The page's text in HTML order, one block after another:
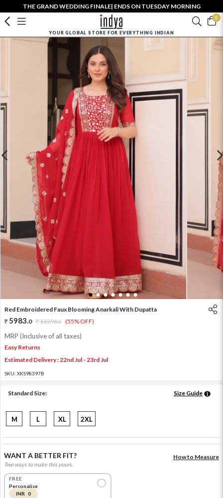
THE GRAND WEDDING FINALE| ENDS ON TUESDAY MORNING
0
YOUR GLOBAL STORE FOR EVERYTHING INDIAN
1 2 3 4 5 6 7
Red Embroidered Faux Blooming Anarkali With Dupatta
5983.0 13296.0 (55% OFF)
MRP (Inclusive of all taxes)
Easy Returns
Estimated Delivery : 22nd Jul - 23rd Jul
SKU: XKS98397B
Standard Size: Size Guide
M L XL 2XL
WANT A BETTER FIT?
Two ways to make this yours.
How to Measure
FREE
Personalise
INR 0